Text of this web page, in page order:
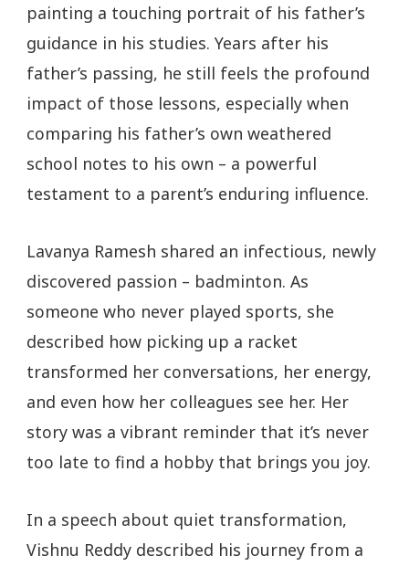
painting a touching portrait of his father’s
guidance in his studies. Years after his
father’s passing, he still feels the profound
impact of those lessons, especially when
comparing his father’s own weathered
school notes to his own – a powerful
testament to a parent’s enduring influence.
Lavanya Ramesh shared an infectious, newly
discovered passion – badminton. As
someone who never played sports, she
described how picking up a racket
transformed her conversations, her energy,
and even how her colleagues see her. Her
story was a vibrant reminder that it’s never
too late to find a hobby that brings you joy.
In a speech about quiet transformation,
Vishnu Reddy described his journey from a